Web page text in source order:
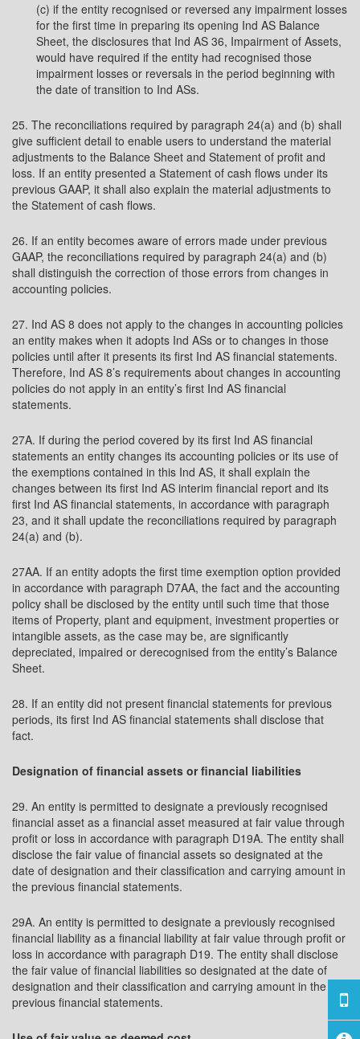
(c) if the entity recognised or reversed any impairment losses
for the first time in preparing its opening Ind AS Balance
Sheet, the disclosures that Ind AS 36, Impairment of Assets,
would have required if the entity had recognised those
impairment losses or reversals in the period beginning with
the date of transition to Ind ASs.
25. The reconciliations required by paragraph 24(a) and (b) shall
give sufficient detail to enable users to understand the material
adjustments to the Balance Sheet and Statement of profit and
loss. If an entity presented a Statement of cash flows under its
previous GAAP, it shall also explain the material adjustments to
the Statement of cash flows.
26. If an entity becomes aware of errors made under previous
GAAP, the reconciliations required by paragraph 24(a) and (b)
shall distinguish the correction of those errors from changes in
accounting policies.
27. Ind AS 8 does not apply to the changes in accounting policies
an entity makes when it adopts Ind ASs or to changes in those
policies until after it presents its first Ind AS financial statements.
Therefore, Ind AS 8’s requirements about changes in accounting
policies do not apply in an entity’s first Ind AS financial
statements.
27A. If during the period covered by its first Ind AS financial
statements an entity changes its accounting policies or its use of
the exemptions contained in this Ind AS, it shall explain the
changes between its first Ind AS interim financial report and its
first Ind AS financial statements, in accordance with paragraph
23, and it shall update the reconciliations required by paragraph
24(a) and (b).
27AA. If an entity adopts the first time exemption option provided
in accordance with paragraph D7AA, the fact and the accounting
policy shall be disclosed by the entity until such time that those
items of Property, plant and equipment, investment properties or
intangible assets, as the case may be, are significantly
depreciated, impaired or derecognised from the entity’s Balance
Sheet.
28. If an entity did not present financial statements for previous
periods, its first Ind AS financial statements shall disclose that
fact.
Designation of financial assets or financial liabilities
29. An entity is permitted to designate a previously recognised
financial asset as a financial asset measured at fair value through
profit or loss in accordance with paragraph D19A. The entity shall
disclose the fair value of financial assets so designated at the
date of designation and their classification and carrying amount in
the previous financial statements.
29A. An entity is permitted to designate a previously recognised
financial liability as a financial liability at fair value through profit or
loss in accordance with paragraph D19. The entity shall disclose
the fair value of financial liabilities so designated at the date of
designation and their classification and carrying amount in the
previous financial statements.